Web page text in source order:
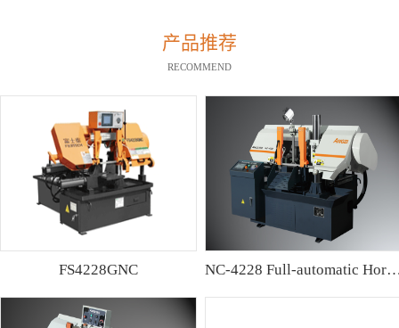
产品推荐
RECOMMEND
FS4228GNC NC-4228 Full-automatic